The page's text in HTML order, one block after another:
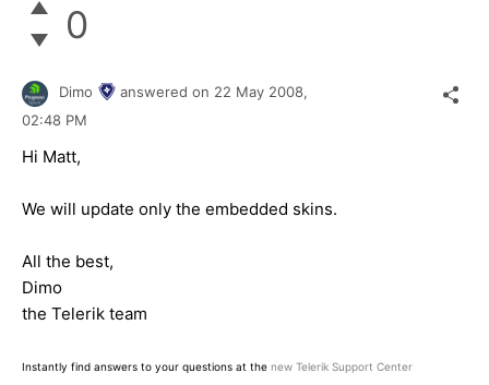
0
Dimo answered on 22 May 2008,
02:48 PM
Hi Matt,
We will update only the embedded skins.
All the best,
Dimo
the Telerik team
Instantly find answers to your questions at the new Telerik Support Center